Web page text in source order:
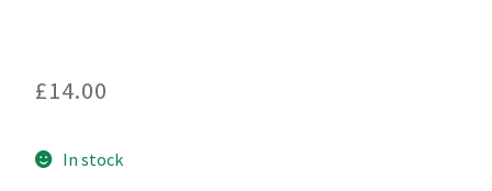
£14.00
In stock